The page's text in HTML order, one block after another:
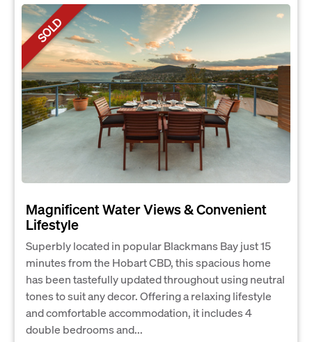
SOLD
Magnificent Water Views & Convenient
Lifestyle
Superbly located in popular Blackmans Bay just 15
minutes from the Hobart CBD, this spacious home
has been tastefully updated throughout using neutral
tones to suit any decor. Offering a relaxing lifestyle
and comfortable accommodation, it includes 4
double bedrooms and...